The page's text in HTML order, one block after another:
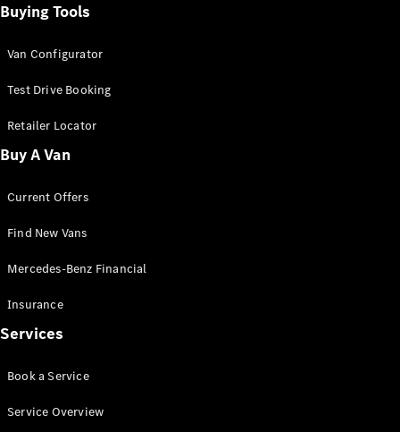
All Sprinter
Panel Van
Sprinter
Cab Chassis
Sprinter
Chassis
Configurator
Mercedes-
Benz Store
Vito
All Vito
Buying Tools
Van Configurator
Test Drive Booking
Retailer Locator
Buy A Van
Current Offers
Find New Vans
Mercedes-Benz Financial
Insurance
Services
Book a Service
Service Overview